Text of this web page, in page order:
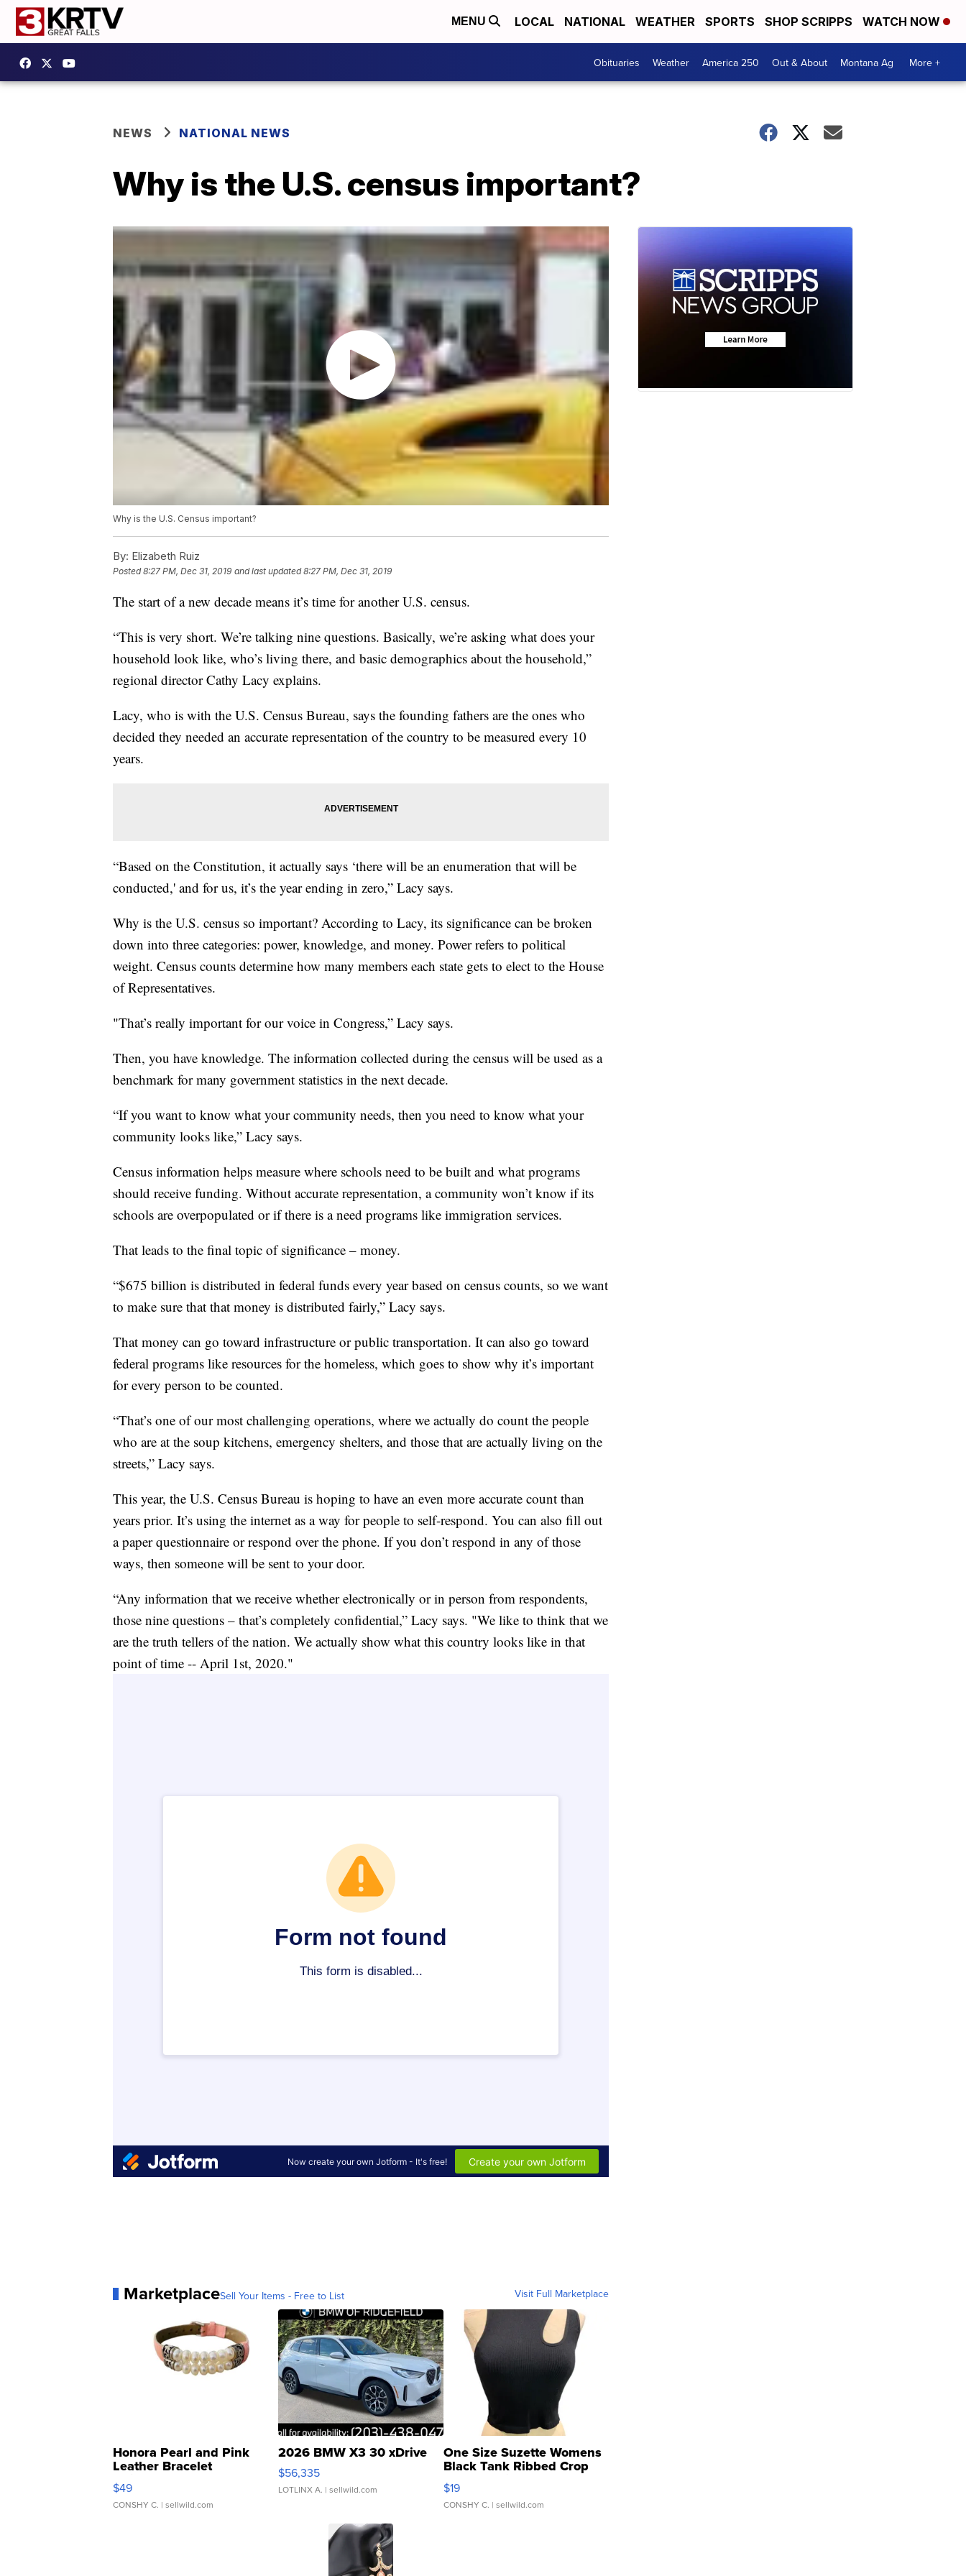
MENU LOCAL NATIONAL WEATHER SPORTS SHOP SCRIPPS WATCH NOW
Obituaries Weather America 250 Out & About Montana Ag More +
NEWS NATIONAL NEWS
Why is the U.S. census important?
Why is the U.S. Census important?
By: Elizabeth Ruiz
Posted8:27 PM, Dec 31, 2019 and last updated 8:27 PM, Dec 31, 2019
The start of a new decade means it’s time for another U.S. census.
“This is very short. We’re talking nine questions. Basically, we’re asking what does your
household look like, who’s living there, and basic demographics about the household,”
regional director Cathy Lacy explains.
Lacy, who is with the U.S. Census Bureau, says the founding fathers are the ones who
decided they needed an accurate representation of the country to be measured every 10
years.
“Based on the Constitution, it actually says ‘there will be an enumeration that will be
conducted,' and for us, it’s the year ending in zero,” Lacy says.
Why is the U.S. census so important? According to Lacy, its significance can be broken
down into three categories: power, knowledge, and money. Power refers to political
weight. Census counts determine how many members each state gets to elect to the House
of Representatives.
"That’s really important for our voice in Congress,” Lacy says.
Then, you have knowledge. The information collected during the census will be used as a
benchmark for many government statistics in the next decade.
“If you want to know what your community needs, then you need to know what your
community looks like,” Lacy says.
Census information helps measure where schools need to be built and what programs
should receive funding. Without accurate representation, a community won’t know if its
schools are overpopulated or if there is a need programs like immigration services.
That leads to the final topic of significance – money.
“$675 billion is distributed in federal funds every year based on census counts, so we want
to make sure that that money is distributed fairly,” Lacy says.
That money can go toward infrastructure or public transportation. It can also go toward
federal programs like resources for the homeless, which goes to show why it’s important
for every person to be counted.
“That’s one of our most challenging operations, where we actually do count the people
who are at the soup kitchens, emergency shelters, and those that are actually living on the
streets,” Lacy says.
This year, the U.S. Census Bureau is hoping to have an even more accurate count than
years prior. It’s using the internet as a way for people to self-respond. You can also fill out
a paper questionnaire or respond over the phone. If you don’t respond in any of those
ways, then someone will be sent to your door.
“Any information that we receive whether electronically or in person from respondents,
those nine questions – that’s completely confidential,” Lacy says. "We like to think that we
are the truth tellers of the nation. We actually show what this country looks like in that
point of time -- April 1st, 2020."
MarketplaceSell Your Items - Free to List Visit Full Marketplace
Honora Pearl and Pink
Leather Bracelet
Adjustable Buckle Clo...
$49
CONSHY C. | sellwild.com
2026 BMW X3 30 xDrive
$56,335
LOTLINX A. | sellwild.com
One Size Suzette Womens
Black Tank Ribbed Crop
Asymmetrical ...
$19
CONSHY C. | sellwild.com